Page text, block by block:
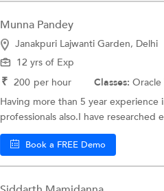
Munna Pandey
Janakpuri Lajwanti Garden, Delhi
12 yrs of Exp
₹ 200 per hour Classes: Oracle
Having more than 5 year
professionals also.I have researched
Book a FREE Demo